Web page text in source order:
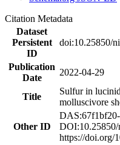
Citation Metadata
Dataset
Persistent
ID
doi:10.25850/
Publication
Date
2022-04-29
Title
Sulfur in
molluscivore
Other ID
https://doi.org/